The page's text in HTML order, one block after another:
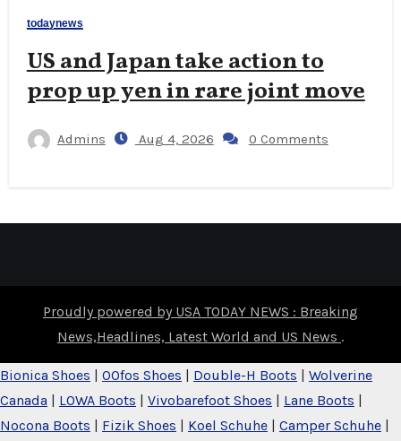
todaynews
US and Japan take action to
prop up yen in rare joint move
Admins Aug 4, 2026 0 Comments
Proudly powered by USA TODAY NEWS : Breaking
News,Headlines, Latest World and US News .
Bionica Shoes | OOfos Shoes | Double-H Boots | Wolverine
Canada | LOWA Boots | Vivobarefoot Shoes | Lane Boots |
Nocona Boots | Fizik Shoes | Koel Schuhe | Camper Schuhe |